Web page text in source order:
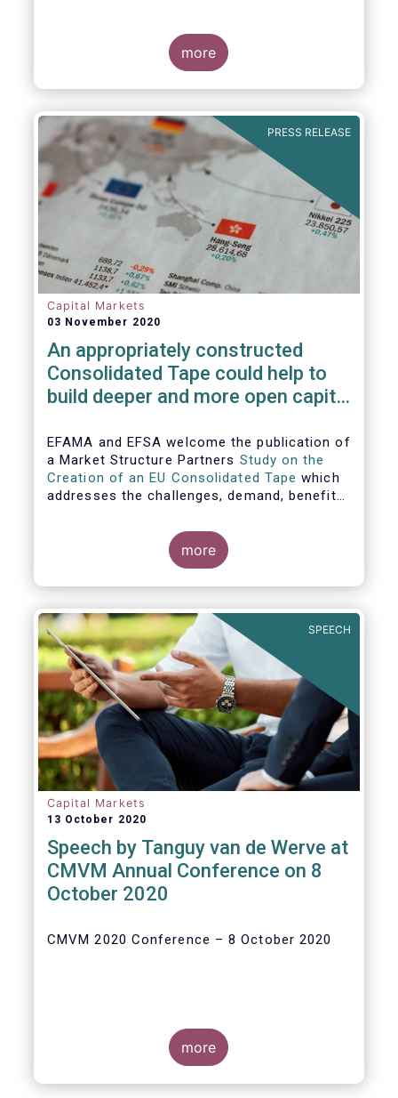
more
PRESS RELEASE
Capital Markets
03 November 2020
An appropriately constructed
Consolidated Tape could help to
build deeper and more open capital
EFAMA and EFSA welcome the publication of
a Market Structure Partners Study on the
Creation of an EU Consolidated Tape which
addresses the challenges, demand, benefits
European financial market data.
more
SPEECH
Capital Markets
13 October 2020
Speech by Tanguy van de Werve at
CMVM Annual Conference on 8
October 2020
CMVM 2020 Conference – 8 October 2020
more